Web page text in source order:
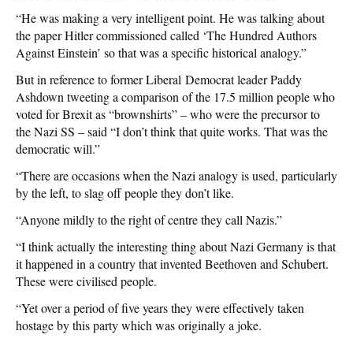
“He was making a very intelligent point. He was talking about
the paper Hitler commissioned called ‘The Hundred Authors
Against Einstein’ so that was a specific historical analogy.”
But in reference to former Liberal Democrat leader Paddy
Ashdown tweeting a comparison of the 17.5 million people who
voted for Brexit as “brownshirts” – who were the precursor to
the Nazi SS – said “I don’t think that quite works. That was the
democratic will.”
“There are occasions when the Nazi analogy is used, particularly
by the left, to slag off people they don’t like.
“Anyone mildly to the right of centre they call Nazis.”
“I think actually the interesting thing about Nazi Germany is that
it happened in a country that invented Beethoven and Schubert.
These were civilised people.
“Yet over a period of five years they were effectively taken
hostage by this party which was originally a joke.